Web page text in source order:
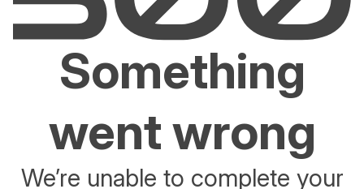
Something
went wrong
We’re unable to complete your